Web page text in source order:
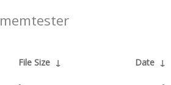
memtester
File Size ↓ Date ↓